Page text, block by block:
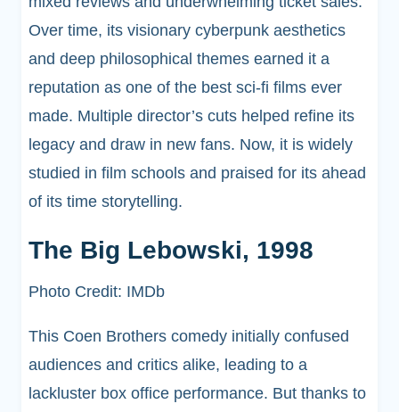
Over time, its visionary cyberpunk aesthetics
and deep philosophical themes earned it a
reputation as one of the best sci-fi films ever
made. Multiple director’s cuts helped refine its
legacy and draw in new fans. Now, it is widely
studied in film schools and praised for its ahead
of its time storytelling.
The Big Lebowski, 1998
Photo Credit: IMDb
This Coen Brothers comedy initially confused
audiences and critics alike, leading to a
lackluster box office performance. But thanks to